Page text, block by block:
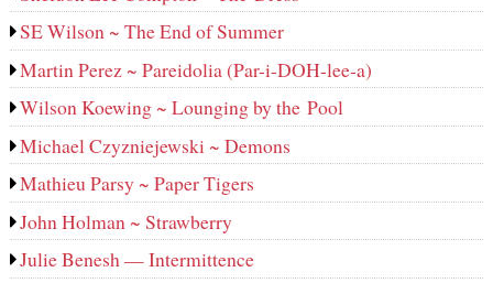
SE Wilson ~ The End of Summer
Martin Perez ~ Pareidolia (Par-i-DOH-lee‑a)
Wilson Koewing ~ Lounging by the Pool
Michael Czyzniejewski ~ Demons
Mathieu Parsy ~ Paper Tigers
John Holman ~ Strawberry
Julie Benesh — Intermittence